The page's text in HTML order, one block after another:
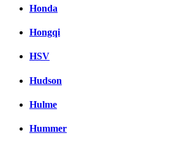
Honda
Hongqi
HSV
Hudson
Hulme
Hummer